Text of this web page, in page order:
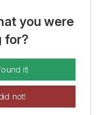
you were
for?
it!
not!